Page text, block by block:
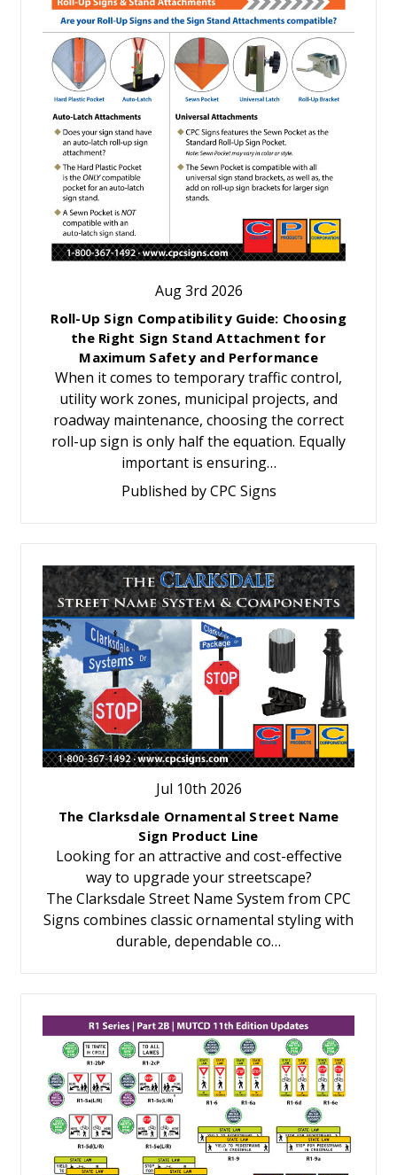
Aug 3rd 2026
Roll-Up Sign Compatibility Guide: Choosing
the Right Sign Stand Attachment for
Maximum Safety and Performance
When it comes to temporary traffic control,
utility work zones, municipal projects, and
roadway maintenance, choosing the correct
roll-up sign is only half the equation. Equally
important is ensuring…
Published by CPC Signs
Jul 10th 2026
The Clarksdale Ornamental Street Name
Sign Product Line
Looking for an attractive and cost-effective
way to upgrade your streetscape?
The Clarksdale Street Name System from CPC
Signs combines classic ornamental styling with
durable, dependable co…